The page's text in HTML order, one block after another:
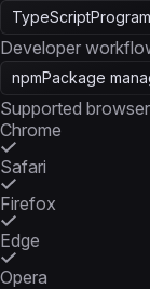
TypeScript
Developer
npmPackage
Supported
Chrome
Safari
Firefox
Edge
Opera